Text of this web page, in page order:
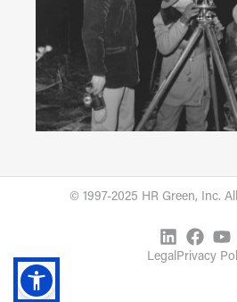
© 1997-2025 HR Green, Inc.
LegalPrivacy